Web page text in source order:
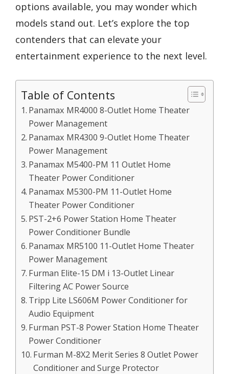
options available, you may wonder which
models stand out. Let’s explore the top
contenders that can elevate your
entertainment experience to the next level.
Table of Contents
Panamax MR4000 8-Outlet Home Theater
Power Management
Panamax MR4300 9-Outlet Home Theater
Power Management
Panamax M5400-PM 11 Outlet Home
Theater Power Conditioner
Panamax M5300-PM 11-Outlet Home
Theater Power Conditioner
PST-2+6 Power Station Home Theater
Power Conditioner Bundle
Panamax MR5100 11-Outlet Home Theater
Power Management
Furman Elite-15 DM i 13-Outlet Linear
Filtering AC Power Source
Tripp Lite LS606M Power Conditioner for
Audio Equipment
Furman PST-8 Power Station Home Theater
Power Conditioner
Furman M-8X2 Merit Series 8 Outlet Power
Conditioner and Surge Protector